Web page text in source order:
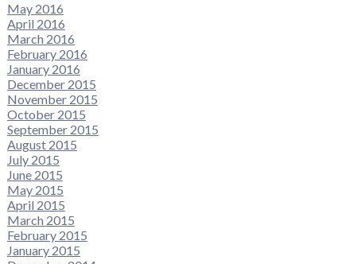
May 2016
April 2016
March 2016
February 2016
January 2016
December 2015
November 2015
October 2015
September 2015
August 2015
July 2015
June 2015
May 2015
April 2015
March 2015
February 2015
January 2015